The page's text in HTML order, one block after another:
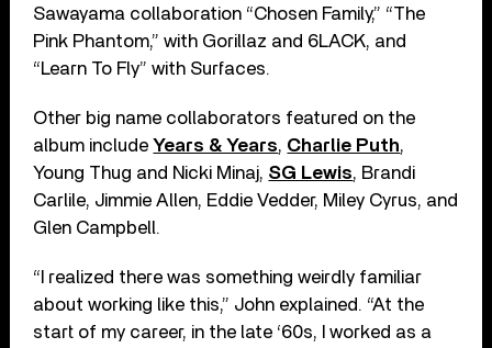
Sawayama collaboration “Chosen Family,” “The
Pink Phantom,” with Gorillaz and 6LACK, and
“Learn To Fly” with Surfaces.
Other big name collaborators featured on the
album includeYears & Years, Charlie Puth,
Young Thug and Nicki Minaj, SG Lewis, Brandi
Carlile, Jimmie Allen, Eddie Vedder, Miley Cyrus, and
Glen Campbell.
“I realized there was something weirdly familiar
about working like this,” John explained. “At the
start of my career, in the late ‘60s, I worked as a